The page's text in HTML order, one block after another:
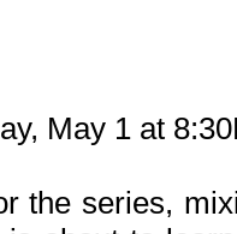
May 1 at
the series,